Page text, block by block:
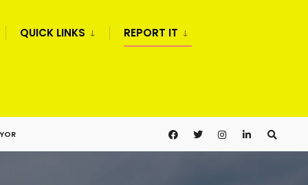
QUICK LINKS REPORT IT